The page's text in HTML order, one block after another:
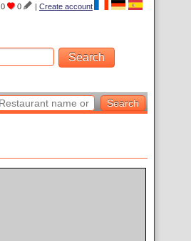
0 0 | Create account